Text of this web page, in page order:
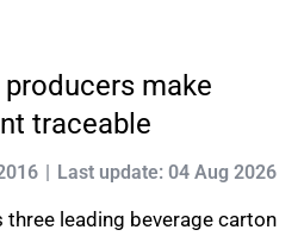
make
traceable
Last update: 04 Aug 2026
three leading beverage carton